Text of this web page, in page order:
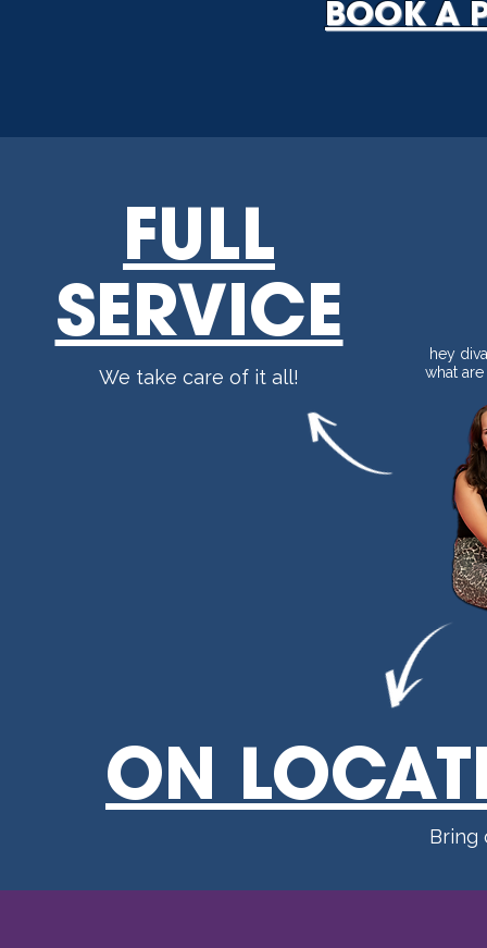
BOOK A
hey
what
ON
FULL
SERVICE
We take care of it all!
Bring